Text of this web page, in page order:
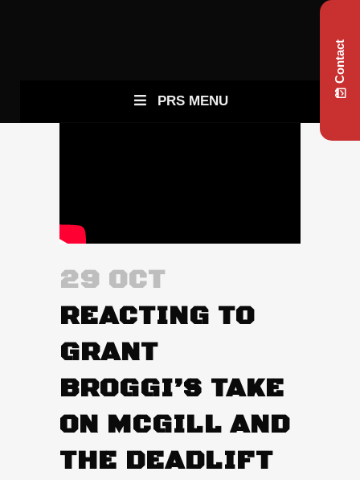
PRS MENU
29 OCT
REACTING TO
GRANT
BROGGI’S TAKE
ON MCGILL AND
THE DEADLIFT
Contact